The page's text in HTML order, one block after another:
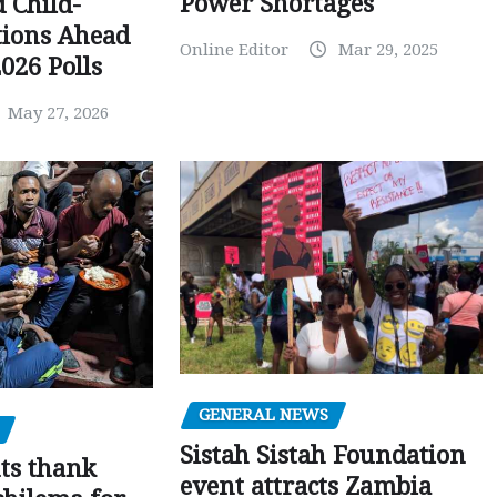
Ahead
Polls
May 27, 2026
Online Editor Mar 29, 2025
thank
GENERAL NEWS
Sistah Sistah Foundation
event attracts Zambia